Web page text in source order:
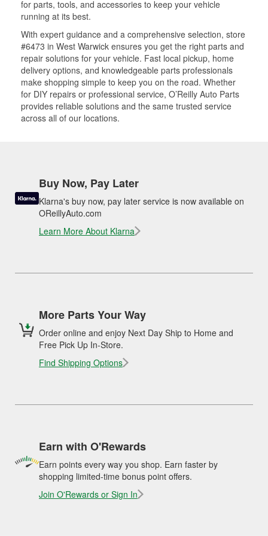
for parts, tools, and accessories to keep your vehicle
running at its best.
With expert guidance and a comprehensive selection, store
#6473 in West Warwick ensures you get the right parts and
repair solutions for your vehicle. Fast local pickup, home
delivery options, and knowledgeable parts professionals
make shopping simple to keep you on the road. Whether
for DIY repairs or professional service, O’Reilly Auto Parts
provides reliable solutions and the same trusted service
across all of our locations.
Buy Now, Pay Later
Klarna's buy now, pay later service is now available on
OReillyAuto.com
Learn More About Klarna
More Parts Your Way
Order online and enjoy Next Day Ship to Home and
Free Pick Up In-Store.
Find Shipping Options
Earn with O'Rewards
Earn points every way you shop. Earn faster by
shopping limited-time bonus point offers.
Join O'Rewards or Sign In